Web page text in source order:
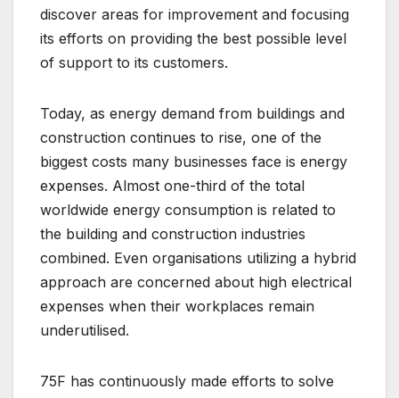
discover areas for improvement and focusing
its efforts on providing the best possible level
of support to its customers.
Today, as energy demand from buildings and
construction continues to rise, one of the
biggest costs many businesses face is energy
expenses. Almost one-third of the total
worldwide energy consumption is related to
the building and construction industries
combined. Even organisations utilizing a hybrid
approach are concerned about high electrical
expenses when their workplaces remain
underutilised.
75F has continuously made efforts to solve